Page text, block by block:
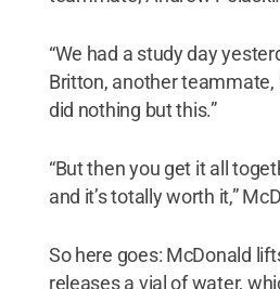
“We had a study day
Britton, another teammate,
did nothing but this.”
“But then you get it all
and it’s totally worth it,”
So here goes: McDonald
releases a vial of water,